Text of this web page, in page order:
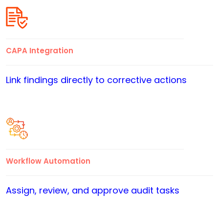
CAPA Integration
Link findings directly to corrective actions
Workflow Automation
Assign, review, and approve audit tasks